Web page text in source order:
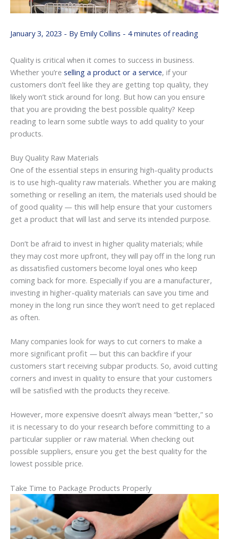
January 3, 2023 - By Emily Collins - 4 minutes of reading
Quality is critical when it comes to success in business.
Whether you’re selling a product or a service, if your
customers don’t feel like they are getting top quality, they
likely won’t stick around for long. But how can you ensure
that you are providing the best possible quality? Keep
reading to learn some subtle ways to add quality to your
products.
Buy Quality Raw Materials
One of the essential steps in ensuring high-quality products
is to use high-quality raw materials. Whether you are making
something or reselling an item, the materials used should be
of good quality — this will help ensure that your customers
get a product that will last and serve its intended purpose.
Don’t be afraid to invest in higher quality materials; while
they may cost more upfront, they will pay off in the long run
as dissatisfied customers become loyal ones who keep
coming back for more. Especially if you are a manufacturer,
investing in higher-quality materials can save you time and
money in the long run since they won’t need to get replaced
as often.
Many companies look for ways to cut corners to make a
more significant profit — but this can backfire if your
customers start receiving subpar products. So, avoid cutting
corners and invest in quality to ensure that your customers
will be satisfied with the products they receive.
However, more expensive doesn’t always mean “better,” so
it is necessary to do your research before committing to a
particular supplier or raw material. When checking out
possible suppliers, ensure you get the best quality for the
lowest possible price.
Take Time to Package Products Properly